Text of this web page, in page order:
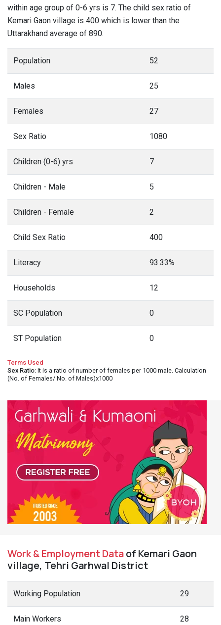
within age group of 0-6 yrs is 7. The child sex ratio of
Kemari Gaon village is 400 which is lower than the
Uttarakhand average of 890.
Population 52
Males 25
Females 27
Sex Ratio 1080
Children (0-6) yrs 7
Children - Male 5
Children - Female 2
Child Sex Ratio 400
Literacy 93.33%
Households 12
SC Population 0
ST Population 0
Terms Used
Sex Ratio: It is a ratio of number of females per 1000 male. Calculation
(No. of Females/ No. of Males)x1000
Work & Employment Dataof Kemari Gaon
village, Tehri Garhwal District
Working Population 29
Main Workers 28